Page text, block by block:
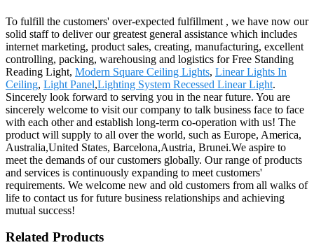
To fulfill the customers' over-expected fulfillment , we have now our
solid staff to deliver our greatest general assistance which includes
internet marketing, product sales, creating, manufacturing, excellent
controlling, packing, warehousing and logistics for Free Standing
Reading Light, Modern Square Ceiling Lights, Linear Lights In
Ceiling, Light Panel,Lighting System Recessed Linear Light.
Sincerely look forward to serving you in the near future. You are
sincerely welcome to visit our company to talk business face to face
with each other and establish long-term co-operation with us! The
product will supply to all over the world, such as Europe, America,
Australia,United States, Barcelona,Austria, Brunei.We aspire to
meet the demands of our customers globally. Our range of products
and services is continuously expanding to meet customers'
requirements. We welcome new and old customers from all walks of
life to contact us for future business relationships and achieving
mutual success!
Related Products